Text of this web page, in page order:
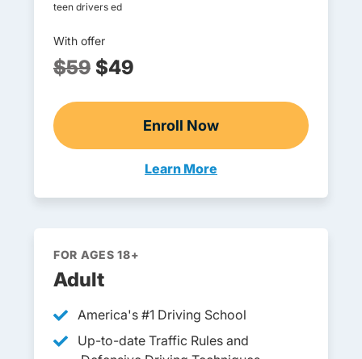
teen drivers ed
With offer
$59 $49
Enroll Now
Online Teen Drivers Ed
Learn More
Teen Drivers Ed Oregon
FOR AGES 18+
Adult
America's #1 Driving School
Up-to-date Traffic Rules and